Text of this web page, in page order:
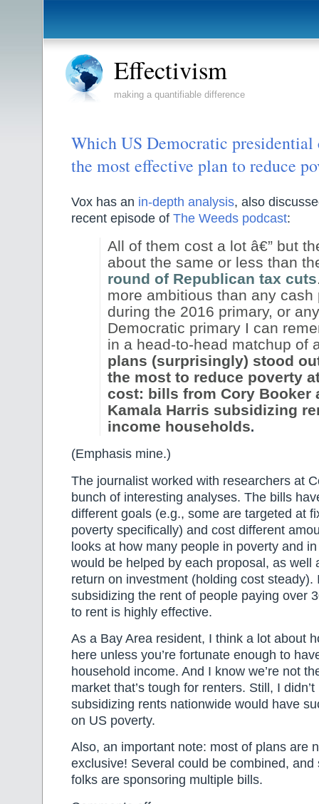
Effectivism
making a quantifiable difference
Which US Democratic presidential
the most effective plan to reduce
Vox has an in-depth analysis, also
recent episode of The Weeds podcast:
All of them cost a lot â€” but
about the same or less than
round of Republican tax cuts
more ambitious than any cash
during the 2016 primary, or
Democratic primary I can
in a head-to-head matchup of
plans (surprisingly) stood
the most to reduce poverty
cost: bills from Cory Booker
Kamala Harris subsidizing
income households.
(Emphasis mine.)
The journalist worked with researchers at
bunch of interesting analyses. The bills
different goals (e.g., some are targeted at
poverty specifically) and cost different
looks at how many people in poverty and
would be helped by each proposal, as well
return on investment (holding cost steady).
subsidizing the rent of people paying over
to rent is highly effective.
As a Bay Area resident, I think a lot about
here unless you’re fortunate enough to
household income. And I know we’re not
market that’s tough for renters. Still, I
subsidizing rents nationwide would have
on US poverty.
Also, an important note: most of plans are
exclusive! Several could be combined, and
folks are sponsoring multiple bills.